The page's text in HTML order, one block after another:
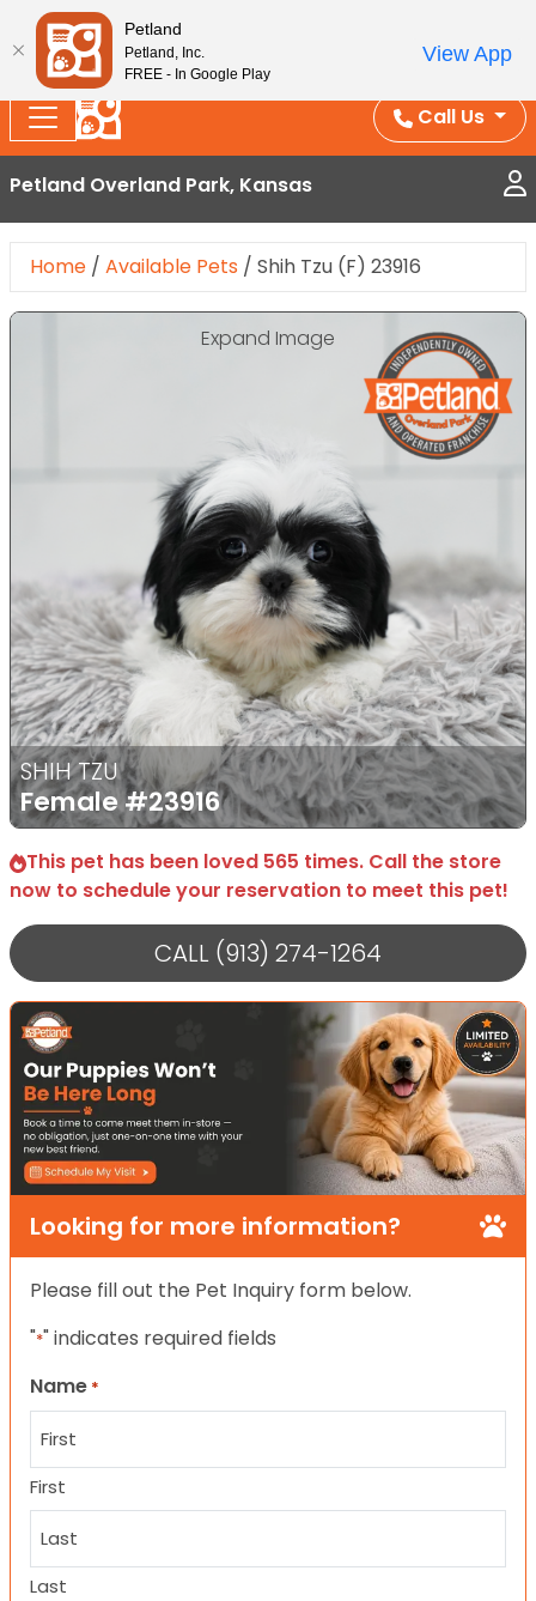
Splash Into Summer Savings — BOGO deals, in-
store discounts, July 1–31.
See All Deals ›
Call Us
Petland Overland Park, Kansas
Home / Available Pets / Shih Tzu (F) 23916
SHIH TZU
Female#23916
Expand Image
This pet has been loved 565 times. Call the store
now to schedule your reservation to meet this pet!
CALL (913) 274-1264
Looking for more information?
Please fill out the Pet Inquiry form below.
"*" indicates required fields
Name *
First
Last
Petland
Petland, Inc.
FREE - In Google Play
View App